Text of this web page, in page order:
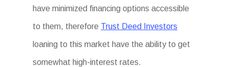
have minimized financing options accessible
to them, therefore Trust Deed Investors
loaning to this market have the ability to get
somewhat high-interest rates.